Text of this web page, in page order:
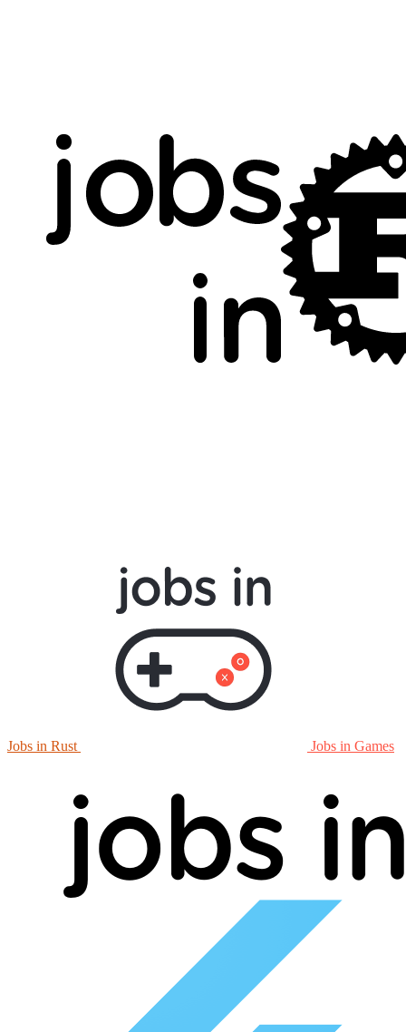
Jobs in Rust Jobs in Games